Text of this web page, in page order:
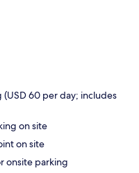
60 per day; includes
on site
on site
onsite parking